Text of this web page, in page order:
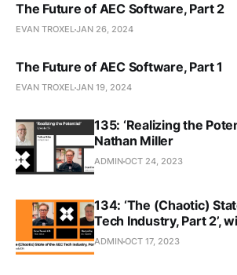
The Future of AEC Software, Part 2
EVAN TROXELJAN 26, 2024
The Future of AEC Software, Part 1
EVAN TROXELJAN 19, 2024
135: ‘Realizing the
Nathan Miller
ADMINOCT 24, 2023
134: ‘The (Chaotic)
Tech Industry, Part 2’,
ADMINOCT 17, 2023